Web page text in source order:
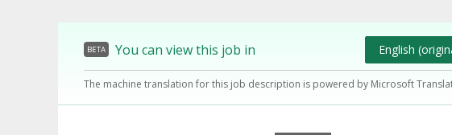
BETA You can view this job in English
The machine translation for this job description is powered by Microsoft